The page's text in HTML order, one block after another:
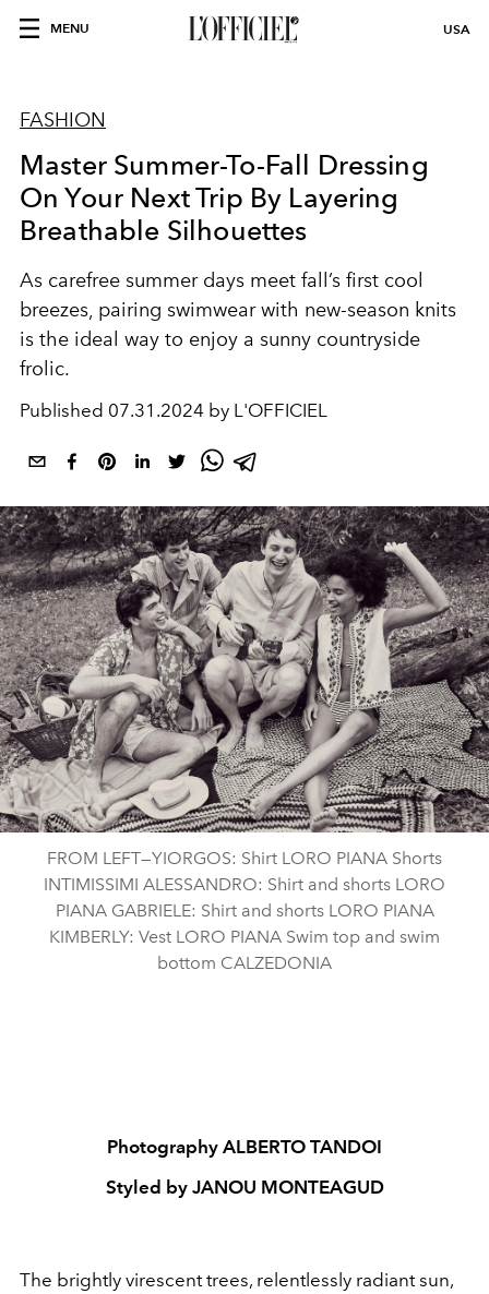
MENU USA
FASHION
Master Summer-To-Fall Dressing
On Your Next Trip By Layering
Breathable Silhouettes
As carefree summer days meet fall’s first cool
breezes, pairing swimwear with new-season knits
is the ideal way to enjoy a sunny countryside
frolic.
Published 07.31.2024 by L'OFFICIEL
FROM LEFT—YIORGOS: Shirt LORO PIANA Shorts
INTIMISSIMI ALESSANDRO: Shirt and shorts LORO
PIANA GABRIELE: Shirt and shorts LORO PIANA
KIMBERLY: Vest LORO PIANA Swim top and swim
bottom CALZEDONIA
Photography ALBERTO TANDOI
Styled by JANOU MONTEAGUD
The brightly virescent trees, relentlessly radiant sun,